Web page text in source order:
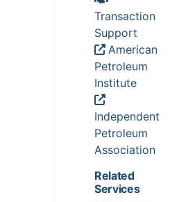
Transaction
Support
American
Petroleum
Institute
Independent
Petroleum
Association
Related
Services